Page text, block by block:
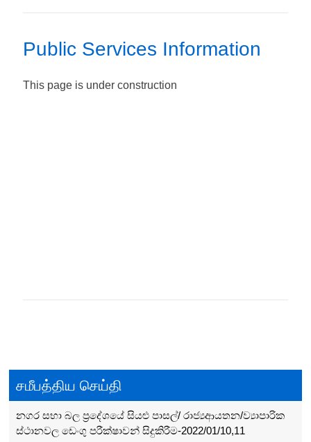
Public Services Information
This page is under construction
navigation
சமீபத்திய செய்தி
නගර සභා බල ප්‍රදේශයේ සියළු පාසල්/ රාජ්‍යආයතන/ව්‍යාපාරික
ස්ථානවල ඩෙංගු පරීක්ෂාවන් සිදුකිරීම-2022/01/10,11